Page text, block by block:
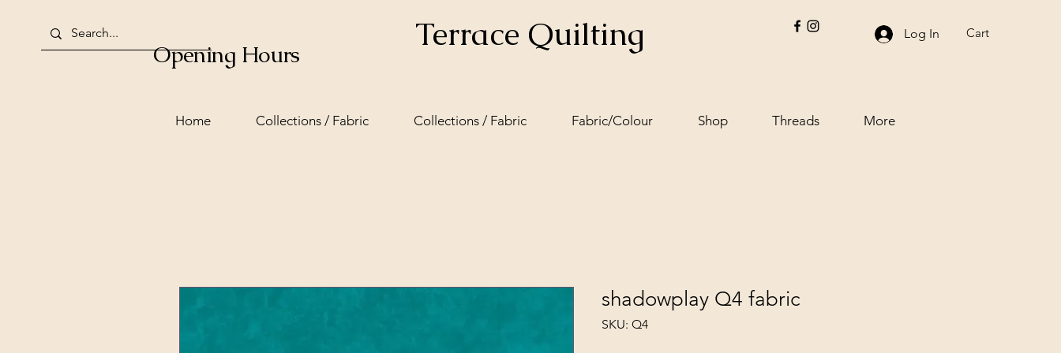
Opening Hours Terrace Quilting Log In Cart
Home Collections / Fabric Collections / Fabric Fabric/Colour Shop Threads More
shadowplay Q4 fabric
SKU: Q4